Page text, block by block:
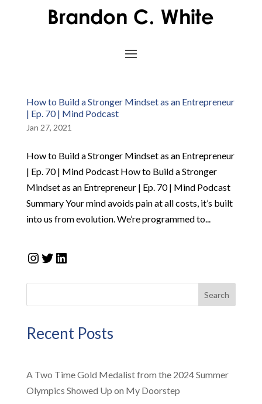
How to Build a Stronger Mindset as an Entrepreneur
| Ep. 70 | Mind Podcast
Jan 27, 2021
How to Build a Stronger Mindset as an Entrepreneur
| Ep. 70 | Mind Podcast How to Build a Stronger
Mindset as an Entrepreneur | Ep. 70 | Mind Podcast
Summary Your mind avoids pain at all costs, it’s built
into us from evolution. We’re programmed to...
Instagram
Twitter
LinkedIn
Search
Recent Posts
A Two Time Gold Medalist from the 2024 Summer
Olympics Showed Up on My Doorstep